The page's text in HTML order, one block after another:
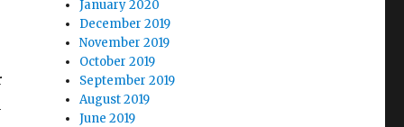
January 2020
December 2019
November 2019
October 2019
September 2019
August 2019
June 2019